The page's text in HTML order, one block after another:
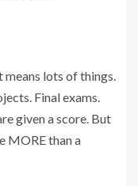
means lots of things.
Final exams.
given a score. But
MORE than a